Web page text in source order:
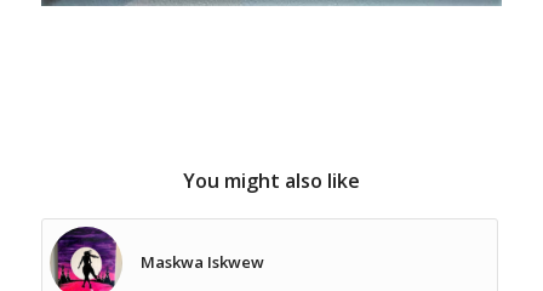
You might also like
Maskwa Iskwew